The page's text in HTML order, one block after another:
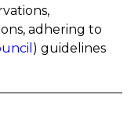
adhering to
) guidelines